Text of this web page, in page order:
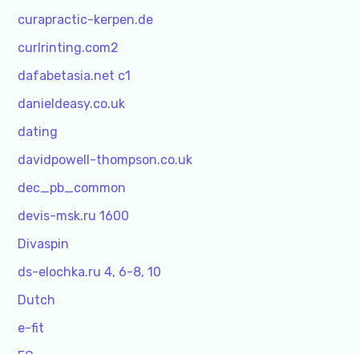
curapractic-kerpen.de
curlrinting.com2
dafabetasia.net c1
danieldeasy.co.uk
dating
davidpowell-thompson.co.uk
dec_pb_common
devis-msk.ru 1600
Divaspin
ds-elochka.ru 4, 6-8, 10
Dutch
e-fit